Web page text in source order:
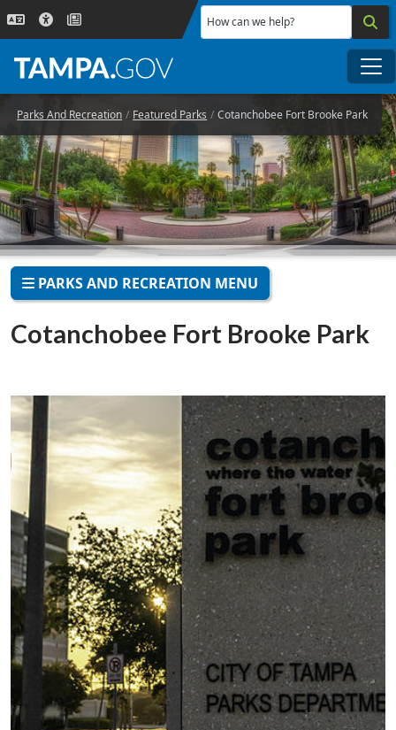
Skip to main content
How can we help?
Parks And Recreation Featured Parks Cotanchobee Fort Brooke Park
PARKS AND RECREATION MENU
Cotanchobee Fort Brooke Park